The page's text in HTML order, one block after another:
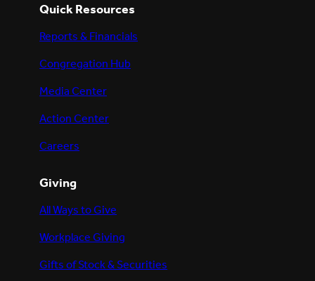
Quick Resources
Reports & Financials
Congregation Hub
Media Center
Action Center
Careers
Giving
All Ways to Give
Workplace Giving
Gifts of Stock & Securities